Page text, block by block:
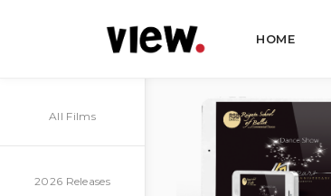
HOME
All Films
2026 Releases